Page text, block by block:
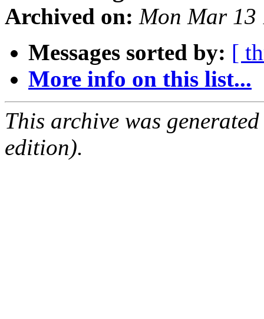
Archived on: Mon Mar 13
Messages sorted by: [
More info on this list...
This archive was
edition).